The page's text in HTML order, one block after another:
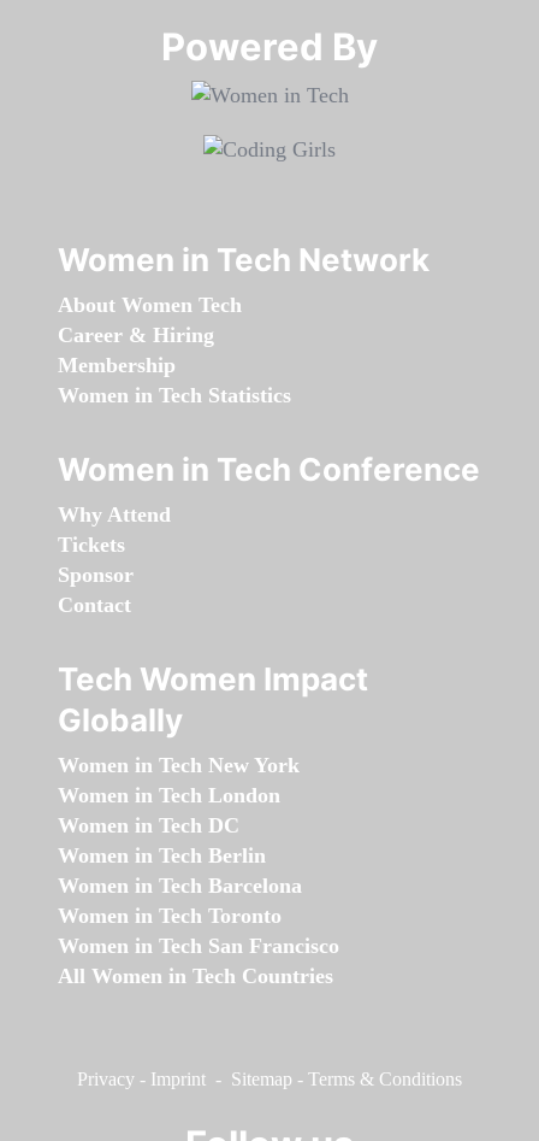
Powered By​​​​​​​
Women in Tech Network
About Women Tech
Career & Hiring
Membership
Women in Tech Statistics
Women in Tech Conference
Why Attend
Tickets
Sponsor
Contact
Tech Women Impact
Globally
Women in Tech New York
Women in Tech London
Women in Tech DC
Women in Tech Berlin
Women in Tech Barcelona
Women in Tech Toronto
Women in Tech San Francisco
All Women in Tech Countries
Privacy - Imprint - Sitemap - Terms & Conditions